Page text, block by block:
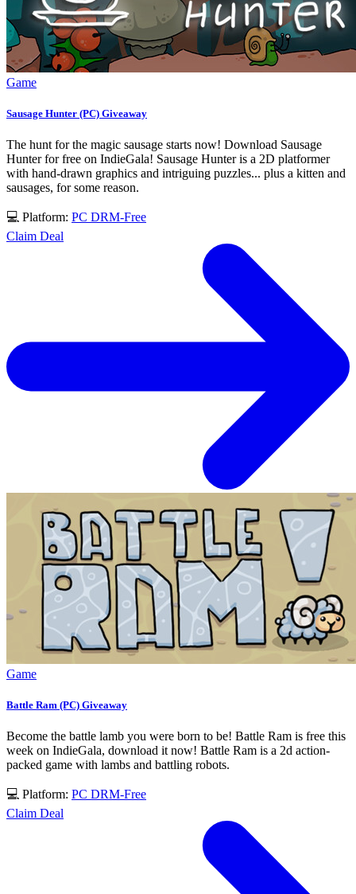
Game
Sausage Hunter (PC) Giveaway
The hunt for the magic sausage starts now! Download Sausage
Hunter for free on IndieGala! Sausage Hunter is a 2D platformer
with hand-drawn graphics and intriguing puzzles... plus a kitten and
sausages, for some reason.
💻 Platform: PC DRM-Free
Claim Deal
Game
Battle Ram (PC) Giveaway
Become the battle lamb you were born to be! Battle Ram is free this
week on IndieGala, download it now! Battle Ram is a 2d action-
packed game with lambs and battling robots.
💻 Platform: PC DRM-Free
Claim Deal